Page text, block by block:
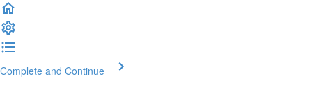
Complete and Continue